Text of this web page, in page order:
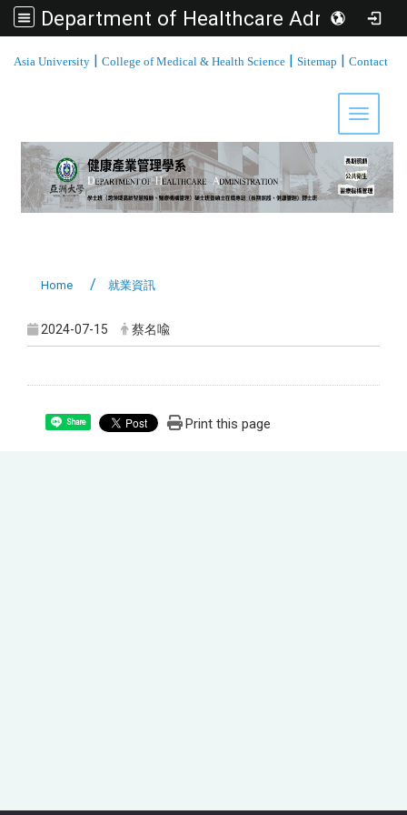
Department of Healthcare Administration, Asia University
Asia University | College of Medical & Health Science | Sitemap | Contact
Toggle
Home 就業資訊
2024-07-15 蔡名喩
Share Print this page